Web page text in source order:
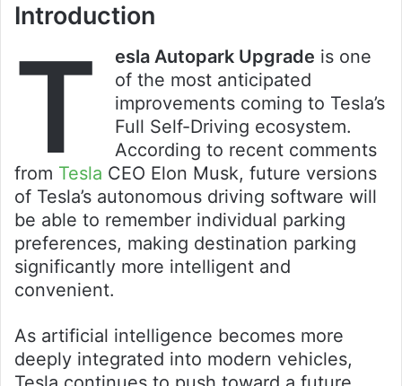
Introduction
T esla Autopark Upgrade is one
of the most anticipated
improvements coming to Tesla’s
Full Self-Driving ecosystem.
According to recent comments
from Tesla CEO Elon Musk, future versions
of Tesla’s autonomous driving software will
be able to remember individual parking
preferences, making destination parking
significantly more intelligent and
convenient.
As artificial intelligence becomes more
deeply integrated into modern vehicles,